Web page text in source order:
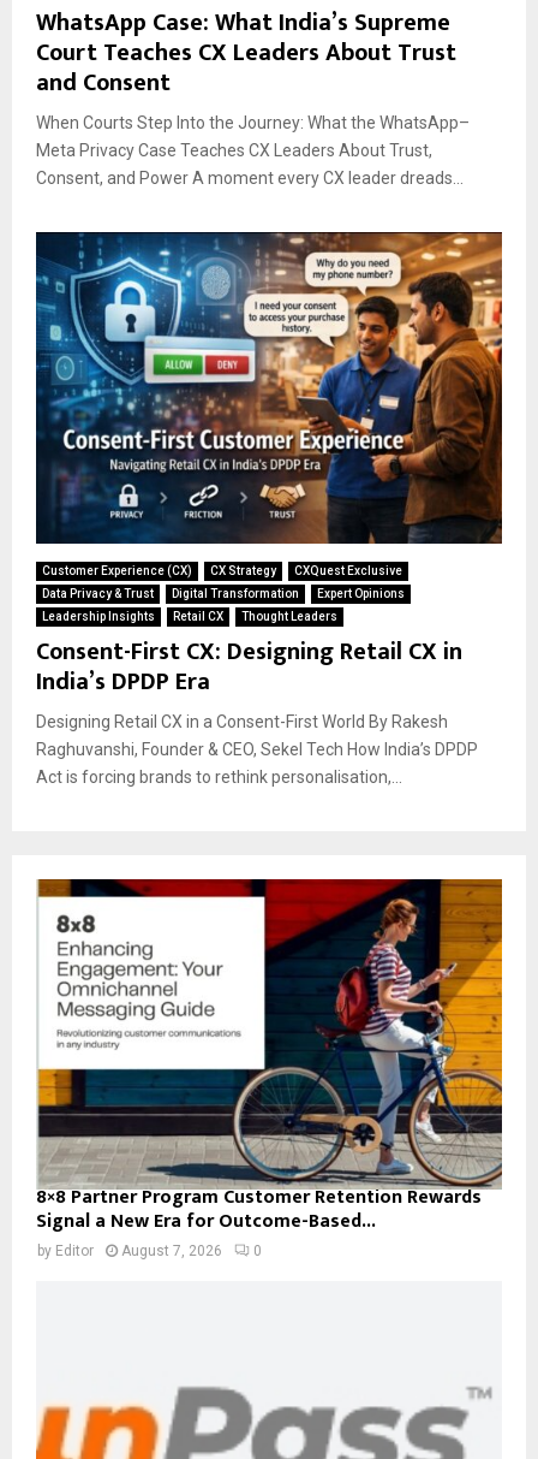
WhatsApp Case: What India’s Supreme
Court Teaches CX Leaders About Trust
and Consent
When Courts Step Into the Journey: What the WhatsApp–
Meta Privacy Case Teaches CX Leaders About Trust,
Consent, and Power A moment every CX leader dreads...
Customer Experience (CX) CX Strategy
CXQuest Exclusive
Data Privacy & Trust
Digital Transformation
Expert Opinions
Leadership Insights
Retail CX Thought Leaders
Consent-First CX: Designing Retail CX in
India’s DPDP Era
Designing Retail CX in a Consent-First World By Rakesh
Raghuvanshi, Founder & CEO, Sekel Tech How India’s DPDP
Act is forcing brands to rethink personalisation,...
8×8 Partner Program Customer Retention Rewards
Signal a New Era for Outcome-Based...
by Editor August 7, 2026 0